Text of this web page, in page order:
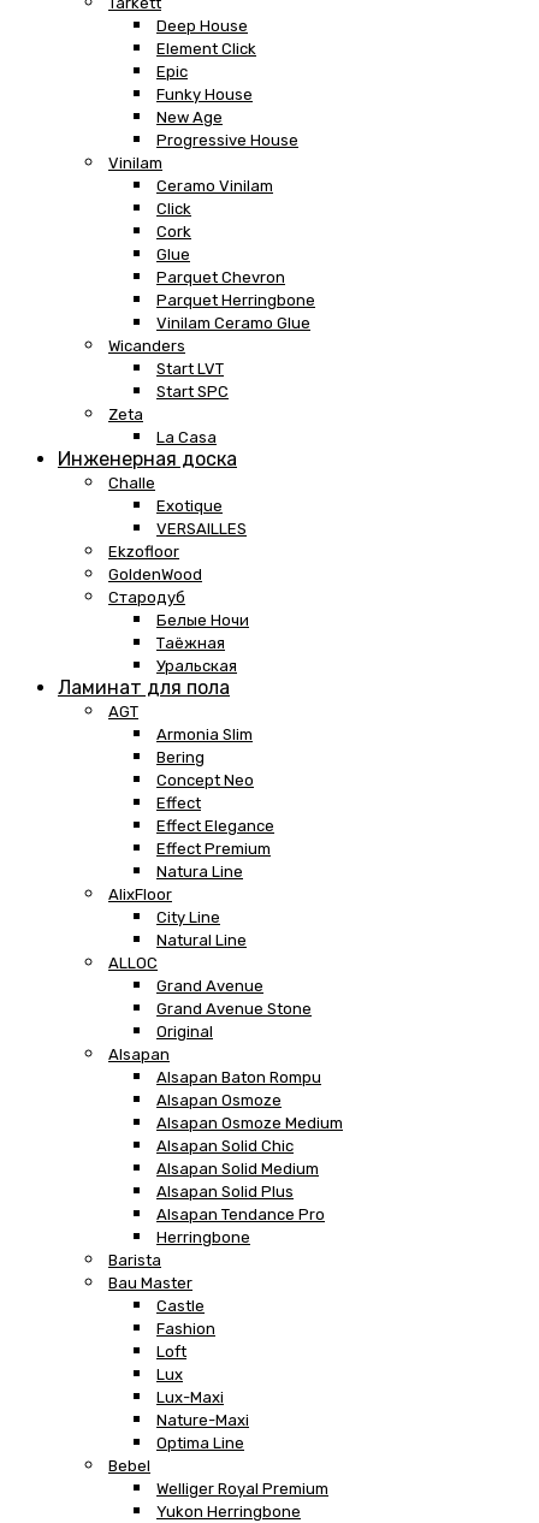
Deep House
Element Click
Epic
Funky House
New Age
Progressive House
Vinilam
Ceramo Vinilam
Click
Cork
Glue
Parquet Chevron
Parquet Herringbone
Vinilam Ceramo Glue
Wicanders
Start LVT
Start SPC
Zeta
La Casa
Инженерная доска
Challe
Exotique
VERSAILLES
Ekzofloor
GoldenWood
Стародуб
Белые Ночи
Таёжная
Уральская
Ламинат для пола
AGT
Armonia Slim
Bering
Concept Neo
Effect
Effect Elegance
Effect Premium
Natura Line
AlixFloor
City Line
Natural Line
ALLOC
Grand Avenue
Grand Avenue Stone
Original
Alsapan
Alsapan Baton Rompu
Alsapan Osmoze
Alsapan Osmoze Medium
Alsapan Solid Chic
Alsapan Solid Medium
Alsapan Solid Plus
Alsapan Tendance Pro
Herringbone
Barista
Bau Master
Castle
Fashion
Loft
Lux
Lux-Maxi
Nature-Maxi
Optima Line
Bebel
Welliger Royal Premium
Yukon Herringbone